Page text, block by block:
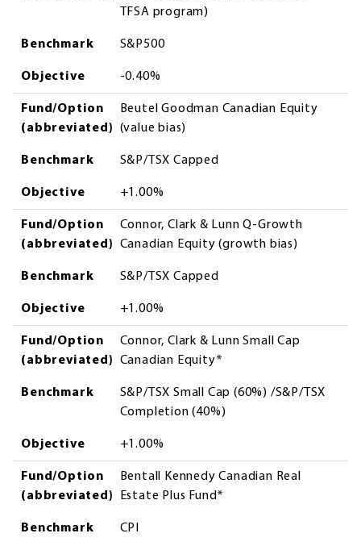
TFSA program)
Benchmark S&P500
Objective -0.40%
Fund/Option
(abbreviated)
Beutel Goodman Canadian Equity
(value bias)
Benchmark S&P/TSX Capped
Objective +1.00%
Fund/Option
(abbreviated)
Connor, Clark & Lunn Q-Growth
Canadian Equity (growth bias)
Benchmark S&P/TSX Capped
Objective +1.00%
Fund/Option
(abbreviated)
Connor, Clark & Lunn Small Cap
Canadian Equity*
Benchmark
S&P/TSX Small Cap (60%) /S&P/TSX
Completion (40%)
Objective +1.00%
Fund/Option
(abbreviated)
Bentall Kennedy Canadian Real
Estate Plus Fund*
Benchmark CPI